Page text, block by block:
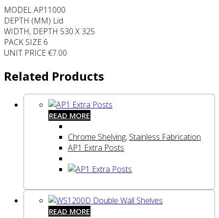
MODEL AP11000
DEPTH (MM) Lid
WIDTH, DEPTH 530 X 325
PACK SIZE 6
UNIT PRICE €7.00
Related Products
READ MORE
Chrome Shelving, Stainless Fabrication
AP1 Extra Posts
READ MORE